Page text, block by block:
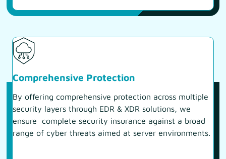
Comprehensive Protection
By offering comprehensive protection across multiple
security layers through EDR & XDR solutions, we
ensure complete security insurance against a broad
range of cyber threats aimed at server environments.